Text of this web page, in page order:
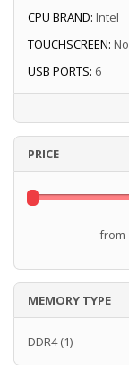
CPU BRAND: Intel
TOUCHSCREEN: No
USB PORTS: 6
PRICE
from
MEMORY TYPE
DDR4(1)